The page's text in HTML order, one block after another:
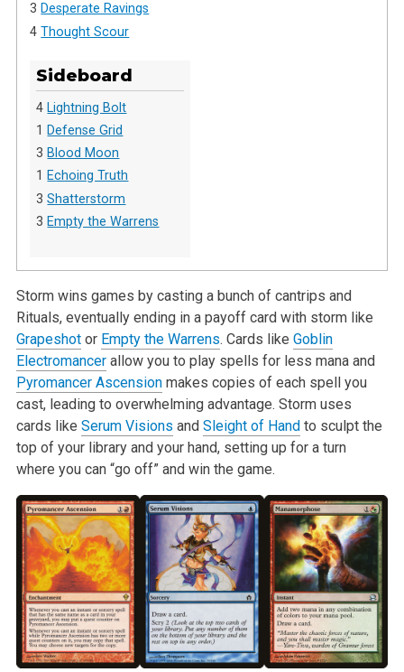
3 Desperate Ravings
4Thought Scour
Sideboard
4 Lightning Bolt
1 Defense Grid
3 Blood Moon
1Echoing Truth
3Shatterstorm
3 Empty the Warrens
Storm wins games by casting a bunch of cantrips and
Rituals, eventually ending in a payoff card with storm like
Grapeshotor Empty the Warrens. Cards like Goblin
Electromancerallow you to play spells for less mana and
Pyromancer Ascensionmakes copies of each spell you
cast, leading to overwhelming advantage. Storm uses
cards like Serum Visions and Sleight of Hand to sculpt the
top of your library and your hand, setting up for a turn
where you can “go off” and win the game.